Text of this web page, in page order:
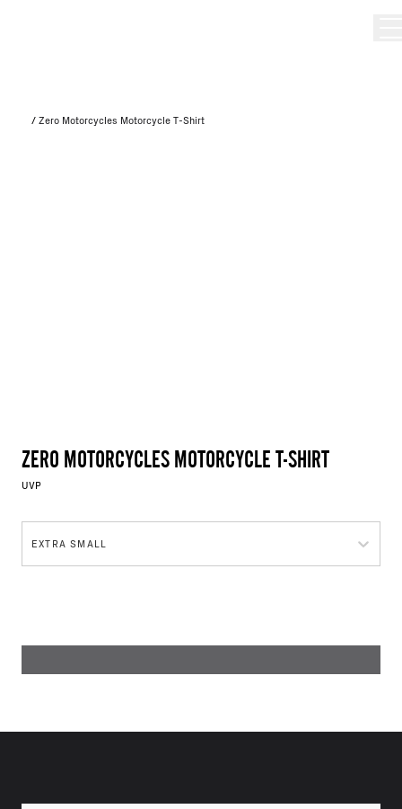
/ Zero Motorcycles Motorcycle T-Shirt
ZERO MOTORCYCLES MOTORCYCLE T-SHIRT
UVP
EXTRA SMALL